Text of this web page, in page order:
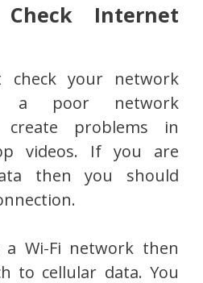
Internet
check your network
a poor network
create problems in
videos. If you are
then you should
Wi-Fi network then
to cellular data. You